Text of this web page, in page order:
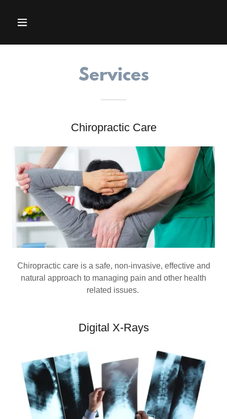
Services
Chiropractic Care
Chiropractic care is a safe, non-invasive, effective and
natural approach to managing pain and other health
related issues.
Digital X-Rays